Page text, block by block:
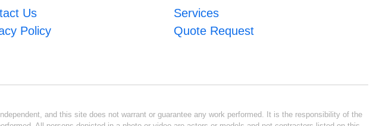
Us
Services
Policy Quote Request
and this site does not warrant or guarantee any work performed. It is the responsibility of the